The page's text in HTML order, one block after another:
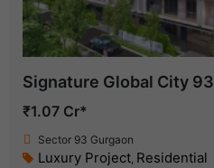
Signature Global City 93
₹1.07 Cr*
Sector 93 Gurgaon
Luxury Project, Residential